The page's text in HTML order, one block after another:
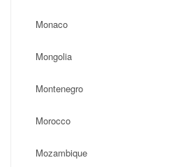
Monaco
Mongolia
Montenegro
Morocco
Mozambique